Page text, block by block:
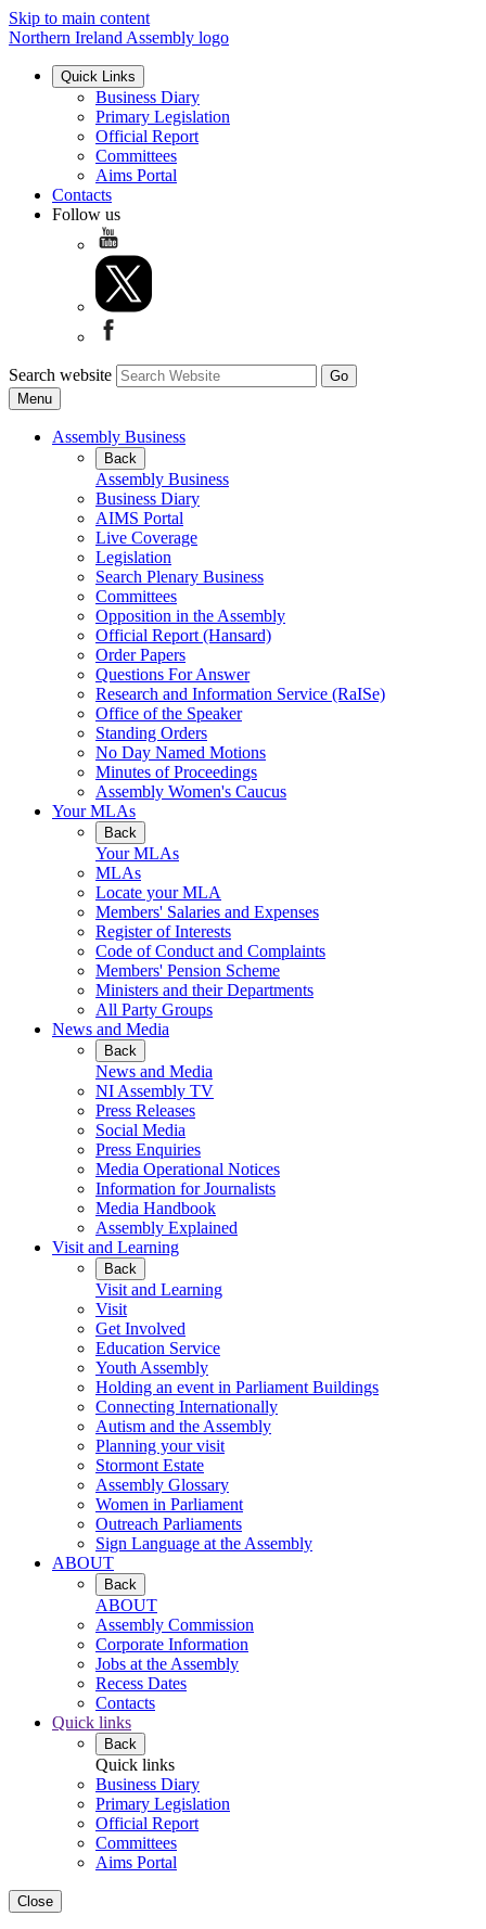
Skip to main content
Northern Ireland Assembly logo
Quick Links
Business Diary
Primary Legislation
Official Report
Committees
Aims Portal
Contacts
Follow us
Search website
Menu
Assembly Business
Back
Assembly Business
Business Diary
AIMS Portal
Live Coverage
Legislation
Search Plenary Business
Committees
Opposition in the Assembly
Official Report (Hansard)
Order Papers
Questions For Answer
Research and Information Service (RaISe)
Office of the Speaker
Standing Orders
No Day Named Motions
Minutes of Proceedings
Assembly Women's Caucus
Your MLAs
Back
Your MLAs
MLAs
Locate your MLA
Members' Salaries and Expenses
Register of Interests
Code of Conduct and Complaints
Members' Pension Scheme
Ministers and their Departments
All Party Groups
News and Media
Back
News and Media
NI Assembly TV
Press Releases
Social Media
Press Enquiries
Media Operational Notices
Information for Journalists
Media Handbook
Assembly Explained
Visit and Learning
Back
Visit and Learning
Visit
Get Involved
Education Service
Youth Assembly
Holding an event in Parliament Buildings
Connecting Internationally
Autism and the Assembly
Planning your visit
Stormont Estate
Assembly Glossary
Women in Parliament
Outreach Parliaments
Sign Language at the Assembly
ABOUT
Back
ABOUT
Assembly Commission
Corporate Information
Jobs at the Assembly
Recess Dates
Contacts
Quick links
Back
Quick links
Business Diary
Primary Legislation
Official Report
Committees
Aims Portal
Close